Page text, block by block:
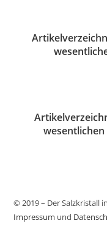
© 2019 – Der Salzkristall
Impressum und